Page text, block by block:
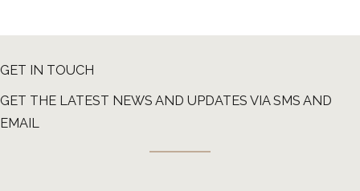
paralysis when the nerve is damaged or
afterward.
Though rare, trauma can also occur during
birth from the pressure of forceps or bone
GET IN TOUCH
GET THE LATEST NEWS AND UPDATES VIA SMS AND
EMAIL